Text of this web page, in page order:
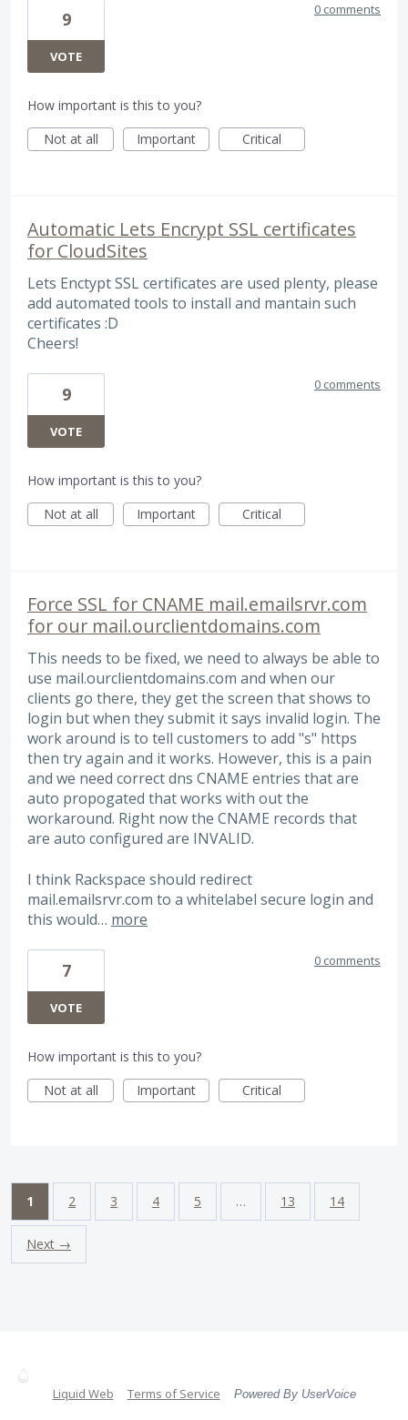
9
VOTE
0 comments
How important is this to you?
Not at all
Important Critical
Automatic Lets Encrypt SSL certificates
for CloudSites
Lets Enctypt SSL certificates are used plenty, please
add automated tools to install and mantain such
certificates :D
Cheers!
9
VOTE
0 comments
How important is this to you?
Not at all
Important Critical
Force SSL for CNAME mail.emailsrvr.com
for our mail.ourclientdomains.com
This needs to be fixed, we need to always be able to
use mail.ourclientdomains.com and when our
clients go there, they get the screen that shows to
login but when they submit it says invalid login. The
work around is to tell customers to add "s" https
then try again and it works. However, this is a pain
and we need correct dns CNAME entries that are
auto propogated that works with out the
workaround. Right now the CNAME records that
are auto configured are INVALID.
I think Rackspace should redirect
mail.emailsrvr.com to a whitelabel secure login and
this would… more
7
VOTE
0 comments
How important is this to you?
Not at all
Important Critical
1 2 3 4 5 … 13 14
Next →
Liquid Web Terms of Service Powered By UserVoice